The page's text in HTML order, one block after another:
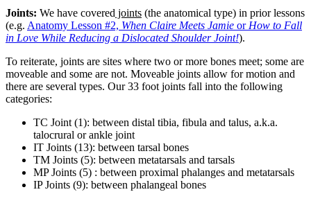
Joints: We have covered joints (the anatomical type) in prior lessons
(e.g. Anatomy Lesson #2, When Claire Meets Jamie or How to Fall
in Love While Reducing a Dislocated ShoulderJoint!).
To reiterate, joints are sites where two or more bones meet; some are
moveable and some are not. Moveable joints allow for motion and
there are several types. Our 33 foot joints fall into the following
categories:
TC Joint (1): between distal tibia, fibula and talus, a.k.a.
talocrural or ankle joint
IT Joints (13): between tarsal bones
TM Joints (5): between metatarsals and tarsals
MP Joints (5) : between proximal phalanges and metatarsals
IP Joints (9): between phalangeal bones